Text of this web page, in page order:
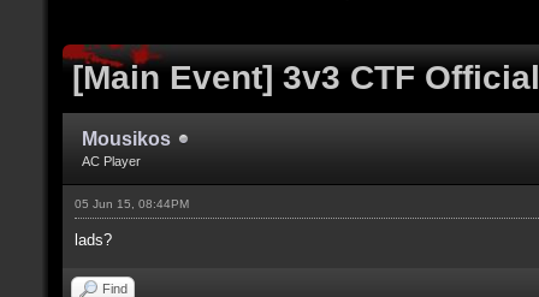
[Main Event] 3v3 CTF
Mousikos
AC Player
05 Jun 15, 08:44PM
lads?
Find